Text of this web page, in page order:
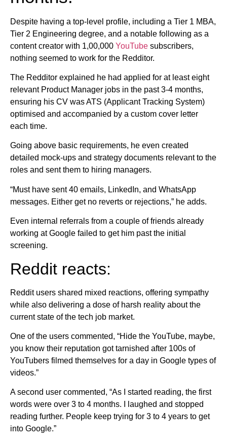
Despite having a top-level profile, including a Tier 1 MBA,
Tier 2 Engineering degree, and a notable following as a
content creator with 1,00,000 YouTube subscribers,
nothing seemed to work for the Redditor.
The Redditor explained he had applied for at least eight
relevant Product Manager jobs in the past 3-4 months,
ensuring his CV was ATS (Applicant Tracking System)
optimised and accompanied by a custom cover letter
each time.
Going above basic requirements, he even created
detailed mock-ups and strategy documents relevant to the
roles and sent them to hiring managers.
“Must have sent 40 emails, LinkedIn, and WhatsApp
messages. Either get no reverts or rejections,” he adds.
Even internal referrals from a couple of friends already
working at Google failed to get him past the initial
screening.
Reddit reacts:
Reddit users shared mixed reactions, offering sympathy
while also delivering a dose of harsh reality about the
current state of the tech job market.
One of the users commented, “Hide the YouTube, maybe,
you know their reputation got tarnished after 100s of
YouTubers filmed themselves for a day in Google types of
videos.”
A second user commented, “As I started reading, the first
words were over 3 to 4 months. I laughed and stopped
reading further. People keep trying for 3 to 4 years to get
into Google.”